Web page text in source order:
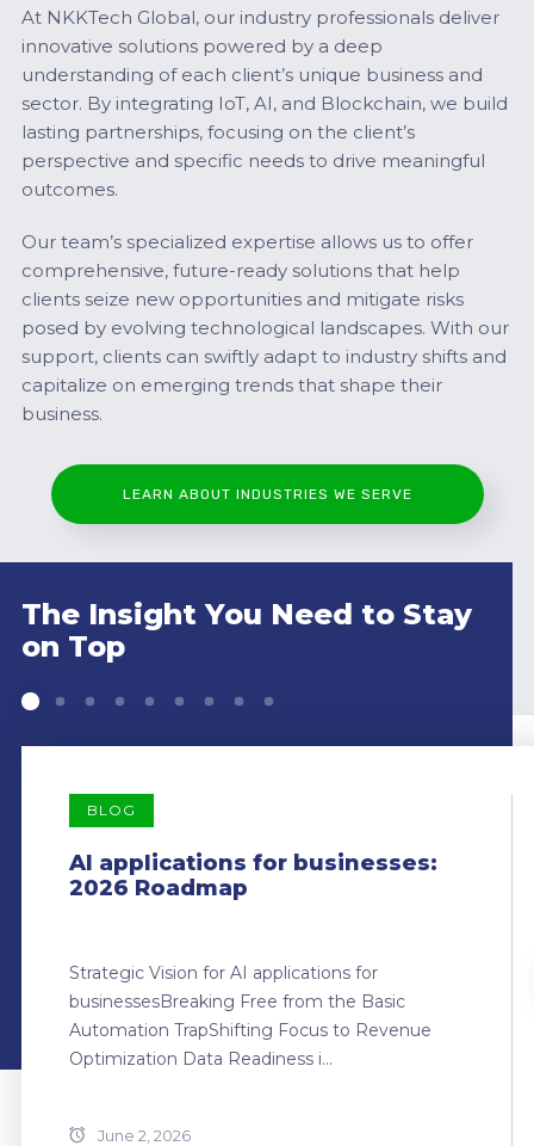
At NKKTech Global, our industry professionals deliver
innovative solutions powered by a deep
understanding of each client’s unique business and
sector. By integrating IoT, AI, and Blockchain, we build
lasting partnerships, focusing on the client’s
perspective and specific needs to drive meaningful
outcomes.
Our team’s specialized expertise allows us to offer
comprehensive, future-ready solutions that help
clients seize new opportunities and mitigate risks
posed by evolving technological landscapes. With our
support, clients can swiftly adapt to industry shifts and
capitalize on emerging trends that shape their
business.
LEARN ABOUT INDUSTRIES WE SERVE
The Insight You Need to Stay
on Top
BLOG
AI applications for businesses:
2026 Roadmap
Strategic Vision for AI applications for
businessesBreaking Free from the Basic
Automation TrapShifting Focus to Revenue
Optimization Data Readiness i...
June 2, 2026